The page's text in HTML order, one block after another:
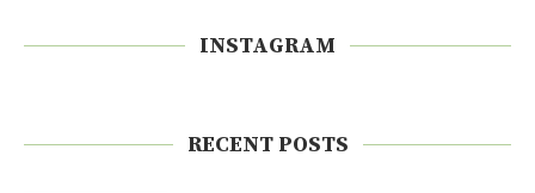
INSTAGRAM
RECENT POSTS